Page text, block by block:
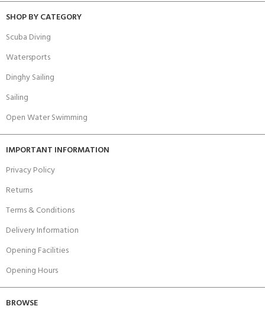
SHOP BY CATEGORY
Scuba Diving
Watersports
Dinghy Sailing
Sailing
Open Water Swimming
IMPORTANT INFORMATION
Privacy Policy
Returns
Terms & Conditions
Delivery Information
Opening Facilities
Opening Hours
BROWSE